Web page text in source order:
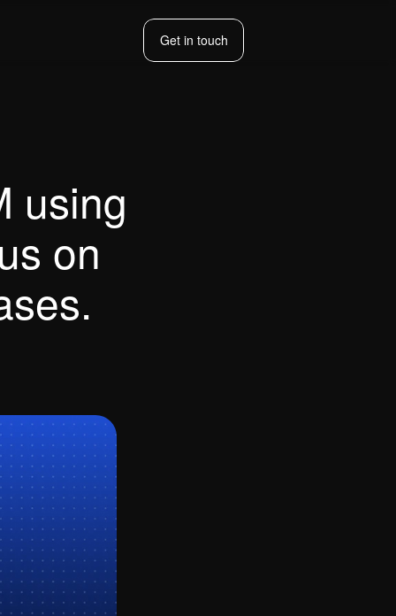
Get in touch
using
on